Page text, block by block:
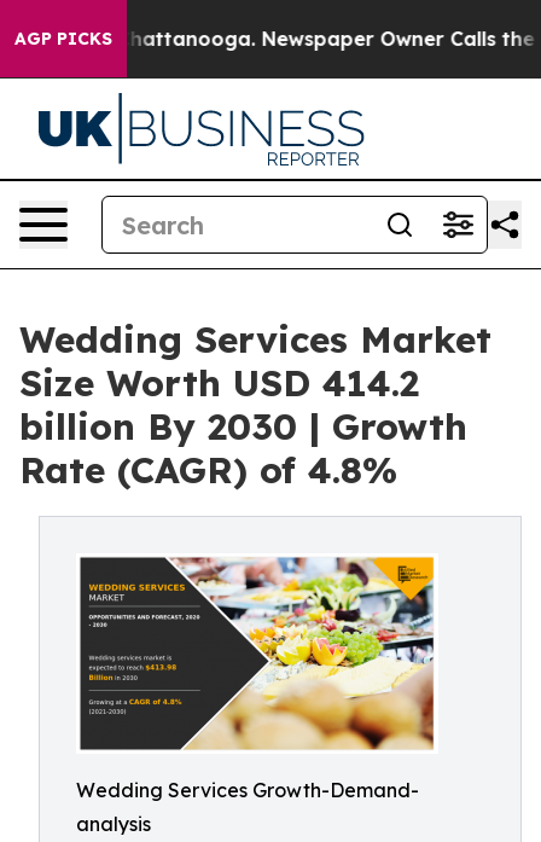
AGP PICKS
in Chattanooga. Newspaper Owner Calls the
Wedding Services Market
Size Worth USD 414.2
billion By 2030 | Growth
Rate (CAGR) of 4.8%
Wedding Services Growth-Demand-
analysis